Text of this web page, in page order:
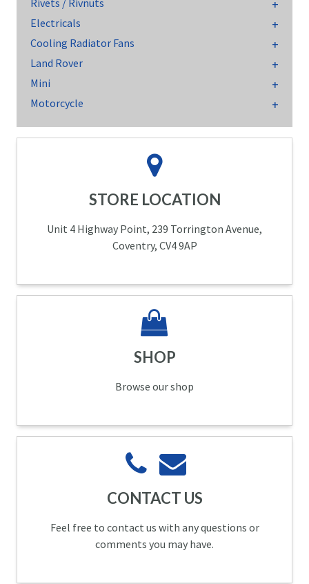
Rivets / Rivnuts
Electricals
Cooling Radiator Fans
Land Rover
Mini
Motorcycle
STORE LOCATION
Unit 4 Highway Point, 239 Torrington Avenue,
Coventry, CV4 9AP
SHOP
Browse our shop
CONTACT US
Feel free to contact us with any questions or
comments you may have.